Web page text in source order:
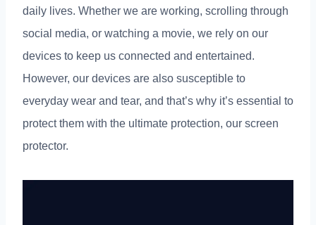
daily lives. Whether we are working, scrolling through
social media, or watching a movie, we rely on our
devices to keep us connected and entertained.
However, our devices are also susceptible to
everyday wear and tear, and that’s why it’s essential to
protect them with the ultimate protection, our screen
protector.